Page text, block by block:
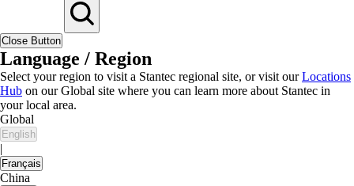
Close Button
Language / Region
Select your region to visit a Stantec regional site, or visit ourLocations
Hub on our Global site where you can learn more about Stantec in
your local area.
Global
English
|
Français
China